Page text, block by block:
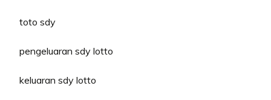
toto sdy
pengeluaran sdy lotto
keluaran sdy lotto